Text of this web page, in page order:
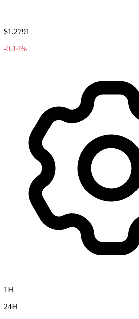
$1.2791
-0.14%
1H
24H